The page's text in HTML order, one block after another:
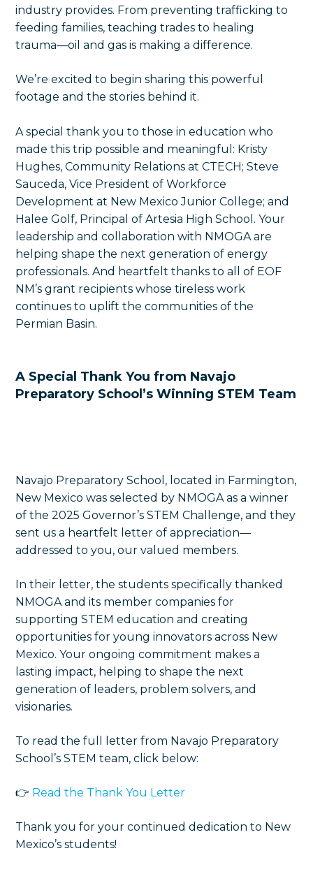
industry provides. From preventing trafficking to
feeding families, teaching trades to healing
trauma—oil and gas is making a difference.
We’re excited to begin sharing this powerful
footage and the stories behind it.
A special thank you to those in education who
made this trip possible and meaningful: Kristy
Hughes, Community Relations at CTECH; Steve
Sauceda, Vice President of Workforce
Development at New Mexico Junior College; and
Halee Golf, Principal of Artesia High School. Your
leadership and collaboration with NMOGA are
helping shape the next generation of energy
professionals. And heartfelt thanks to all of EOF
NM’s grant recipients whose tireless work
continues to uplift the communities of the
Permian Basin.
A Special Thank You from Navajo
Preparatory School’s Winning STEM Team
Navajo Preparatory School, located in Farmington,
New Mexico was selected by NMOGA as a winner
of the 2025 Governor’s STEM Challenge, and they
sent us a heartfelt letter of appreciation—
addressed to you, our valued members.
In their letter, the students specifically thanked
NMOGA and its member companies for
supporting STEM education and creating
opportunities for young innovators across New
Mexico. Your ongoing commitment makes a
lasting impact, helping to shape the next
generation of leaders, problem solvers, and
visionaries.
To read the full letter from Navajo Preparatory
School’s STEM team, click below:
👉 Read the Thank You Letter
Thank you for your continued dedication to New
Mexico’s students!